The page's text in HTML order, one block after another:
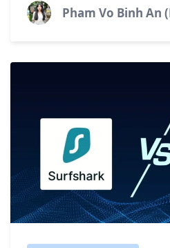
engineered for
ironclad...
Pham Vo Binh An